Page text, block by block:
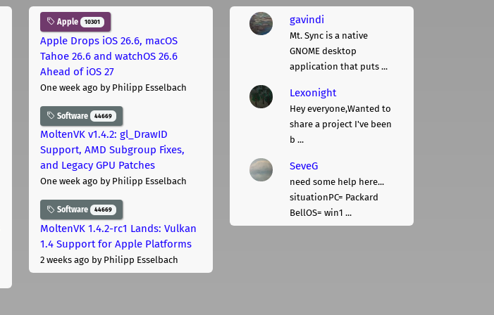
Apple 10301
Apple Drops iOS 26.6, macOS
Tahoe 26.6 and watchOS 26.6
Ahead of iOS 27
One week ago by Philipp Esselbach
Software 44669
MoltenVK v1.4.2: gl_DrawID
Support, AMD Subgroup Fixes,
and Legacy GPU Patches
One week ago by Philipp Esselbach
Software 44669
MoltenVK 1.4.2-rc1 Lands: Vulkan
1.4 Support for Apple Platforms
2 weeks ago by Philipp Esselbach
gavindi
Mt. Sync is a native
GNOME desktop
application that puts ...
Lexonight
Hey everyone,Wanted to
share a project I've been
b ...
SeveG
need some help here...
situationPC= Packard
BellOS= win1 ...